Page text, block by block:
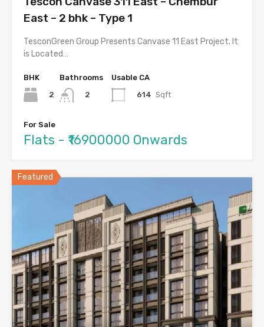
East – 2 bhk – Type 1
TesconGreen Group Presents Canvase 11 East Project. It
is Located…
BHK
2
Bathrooms
2
Usable CA
614 Sqft
For Sale
Flats - ₹16900000 Onwards
Featured